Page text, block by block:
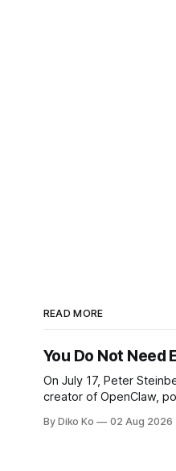
READ MORE
You Do Not Need
On July 17, Peter
creator of OpenClaw,
or did we shift to graphs yet?”
By Diko Ko 02 Aug 2026